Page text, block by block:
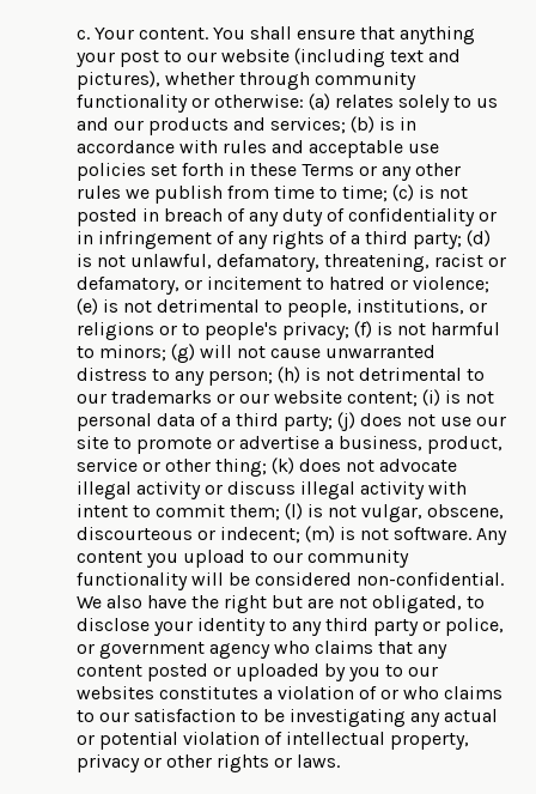
c. Your content. You shall ensure that anything
your post to our website (including text and
pictures), whether through community
functionality or otherwise: (a) relates solely to us
and our products and services; (b) is in
accordance with rules and acceptable use
policies set forth in these Terms or any other
rules we publish from time to time; (c) is not
posted in breach of any duty of confidentiality or
in infringement of any rights of a third party; (d)
is not unlawful, defamatory, threatening, racist or
defamatory, or incitement to hatred or violence;
(e) is not detrimental to people, institutions, or
religions or to people's privacy; (f) is not harmful
to minors; (g) will not cause unwarranted
distress to any person; (h) is not detrimental to
our trademarks or our website content; (i) is not
personal data of a third party; (j) does not use our
site to promote or advertise a business, product,
service or other thing; (k) does not advocate
illegal activity or discuss illegal activity with
intent to commit them; (l) is not vulgar, obscene,
discourteous or indecent; (m) is not software. Any
content you upload to our community
functionality will be considered non-confidential.
We also have the right but are not obligated, to
disclose your identity to any third party or police,
or government agency who claims that any
content posted or uploaded by you to our
websites constitutes a violation of or who claims
to our satisfaction to be investigating any actual
or potential violation of intellectual property,
privacy or other rights or laws.